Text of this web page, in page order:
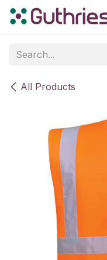
Skip to Content
All Products